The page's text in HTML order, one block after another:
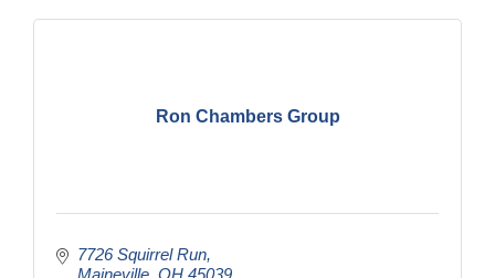
Ron Chambers Group
7726 Squirrel Run
Maineville OH 45039